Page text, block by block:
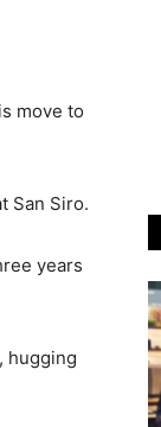
move to
San Siro.
years
hugging